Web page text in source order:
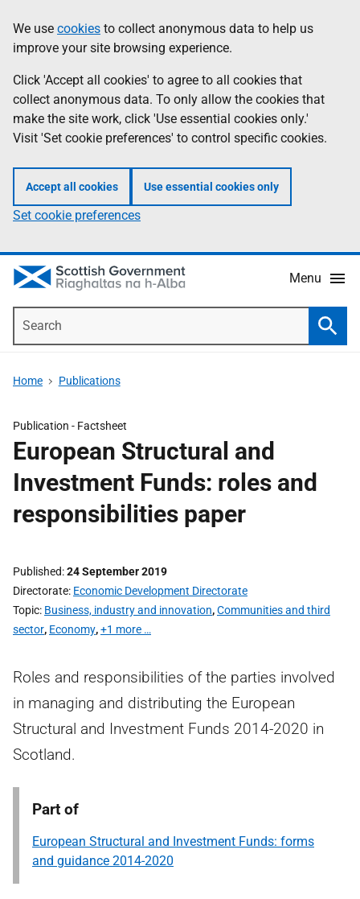
to
main
content
help
Information
We use cookies to collect anonymous data to help us
improve your site browsing experience.
Click 'Accept all cookies' to agree to all cookies that
collect anonymous data. To only allow the cookies that
make the site work, click 'Use essential cookies only.'
Visit 'Set cookie preferences' to control specific cookies.
Accept all cookies Use essential cookies only
Set cookie preferences
Menu
Home Publications
Publication - Factsheet
European Structural and
Investment Funds: roles and
responsibilities paper
Published 24 September 2019
Directorate Economic Development Directorate
Topic Business, industry and innovation,Communities and third
sector, Economy,+1 more …
Roles and responsibilities of the parties involved
in managing and distributing the European
Structural and Investment Funds 2014-2020 in
Scotland.
Part of
European Structural and Investment Funds: forms
and guidance 2014-2020